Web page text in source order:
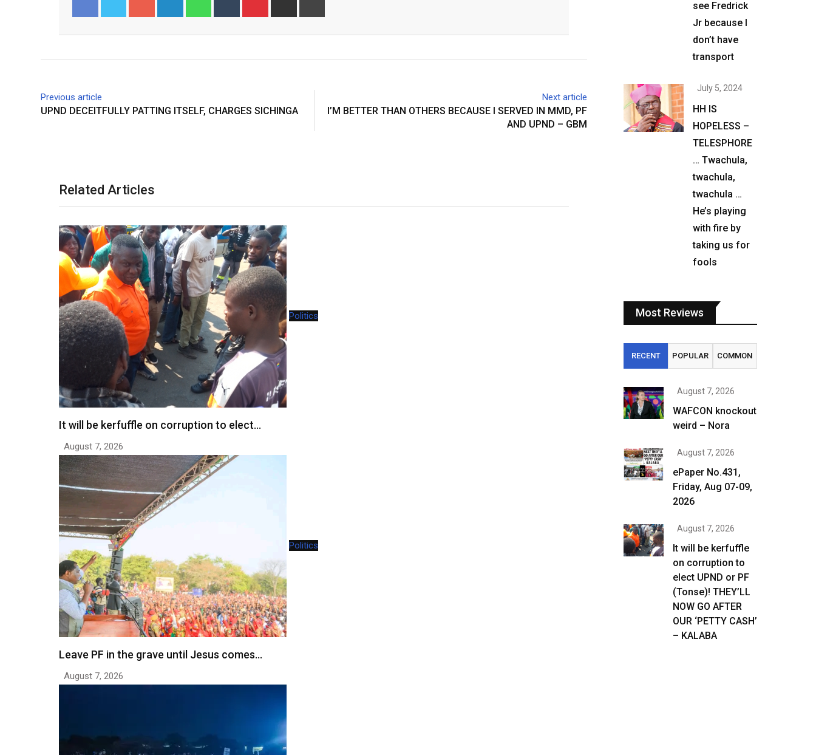
e+
In
app
r
est
via
Previous article
UPND DECEITFULLY PATTING ITSELF, CHARGES SICHINGA
Next article
I’M BETTER THAN OTHERS BECAUSE I SERVED IN MMD, PF
AND UPND – GBM
Related Articles
Politics
It will be kerfuffle on corruption to elect…
August 7, 2026
Politics
Leave PF in the grave until Jesus comes…
August 7, 2026
see Fredrick
Jr because I
don’t have
transport
July 5, 2024
HH IS
HOPELESS –
TELESPHORE
… Twachula,
twachula,
twachula …
He’s playing
with fire by
taking us for
fools
Most Reviews
RECENT POPULAR COMMON
August 7, 2026
WAFCON knockout
weird – Nora
August 7, 2026
ePaper No.431,
Friday, Aug 07-09,
2026
August 7, 2026
It will be kerfuffle
on corruption to
elect UPND or PF
(Tonse)! THEY’LL
NOW GO AFTER
OUR ‘PETTY CASH’
– KALABA